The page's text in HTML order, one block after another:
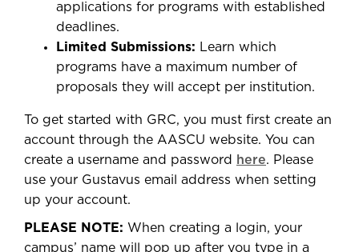
applications for programs with established
deadlines.
Limited Submissions: Learn which
programs have a maximum number of
proposals they will accept per institution.
To get started with GRC, you must first create an
account through the AASCU website. You can
create a username and password
here. Please
use your Gustavus email address when setting
up your account.
PLEASE NOTE: When creating a login, your
campus’ name will pop up after you type in a